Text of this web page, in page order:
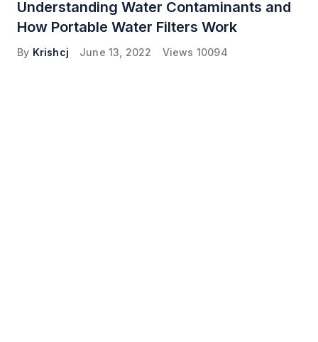
Understanding Water Contaminants and
How Portable Water Filters Work
By Krishcj June 13, 2022 Views 10094